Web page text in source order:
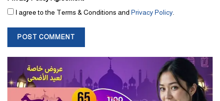
I agree to the Terms & Conditions and Privacy Policy